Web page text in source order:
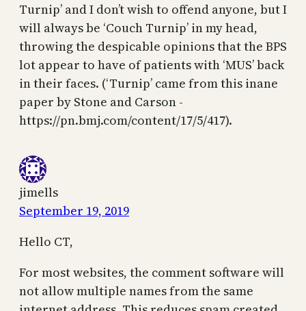
Turnip’ and I don’t wish to offend anyone, but I
will always be ‘Couch Turnip’ in my head,
throwing the despicable opinions that the BPS
lot appear to have of patients with ‘MUS’ back
in their faces. (‘Turnip’ came from this inane
paper by Stone and Carson -
https://pn.bmj.com/content/17/5/417).
jimells
September 19, 2019
Hello CT,
For most websites, the comment software will
not allow multiple names from the same